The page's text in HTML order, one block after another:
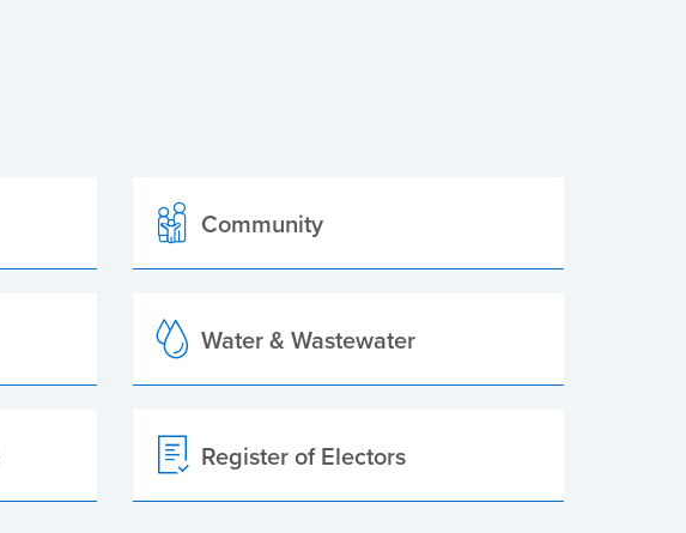
Community
Water & Wastewater
Register of Electors